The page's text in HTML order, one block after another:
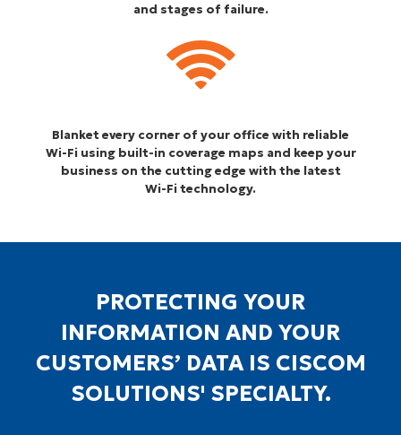
and stages of failure.
Blanket every corner of your office with reliable
Wi-Fi using built-in coverage maps and keep your
business on the cutting edge with the latest
Wi-Fi technology.
PROTECTING YOUR
INFORMATION AND YOUR
CUSTOMERS’ DATA IS CISCOM
SOLUTIONS' SPECIALTY.